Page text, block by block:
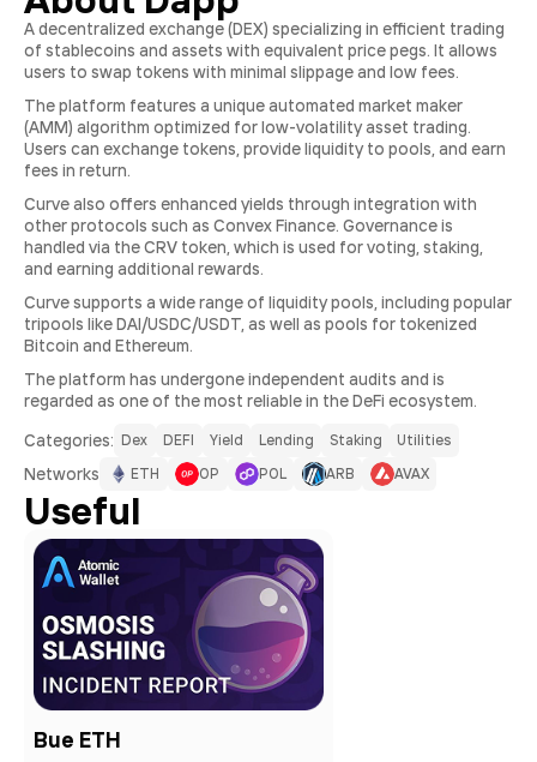
A decentralized exchange (DEX) specializing in efficient trading
of stablecoins and assets with equivalent price pegs. It allows
users to swap tokens with minimal slippage and low fees.
The platform features a unique automated market maker
(AMM) algorithm optimized for low-volatility asset trading.
Users can exchange tokens, provide liquidity to pools, and earn
fees in return.
Curve also offers enhanced yields through integration with
other protocols such as Convex Finance. Governance is
handled via the CRV token, which is used for voting, staking,
and earning additional rewards.
Curve supports a wide range of liquidity pools, including popular
tripools like DAI/USDC/USDT, as well as pools for tokenized
Bitcoin and Ethereum.
The platform has undergone independent audits and is
regarded as one of the most reliable in the DeFi ecosystem.
Сategories: Dex DEFI Yield Lending Staking Utilities
Networks ETH OP POL ARB AVAX
Useful
Bue ETH